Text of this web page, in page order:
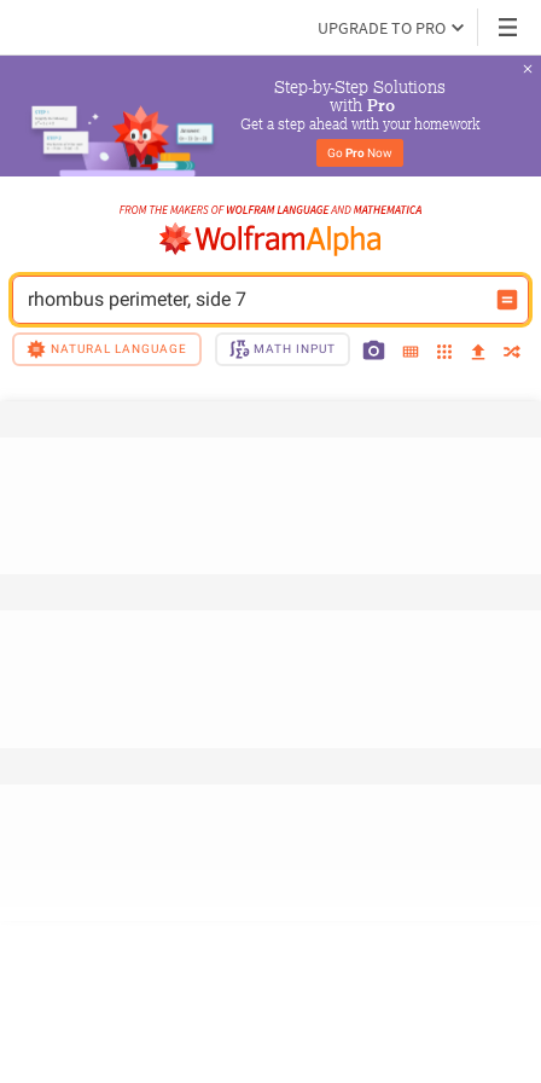
UPGRADE TO PRO
Step-by-Step Solutions
with Pro
Get a step ahead with your homework
Go Pro Now
rhombus perimeter, side 7
NATURAL LANGUAGE MATH INPUT